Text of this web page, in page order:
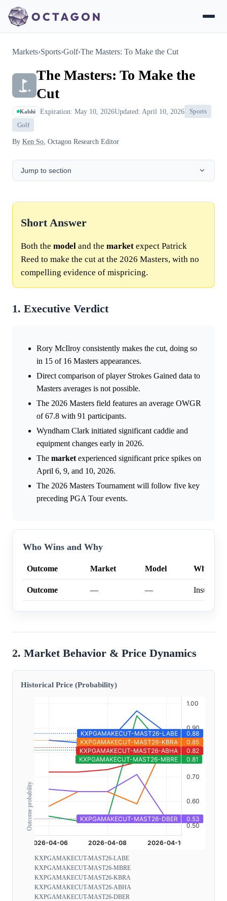
Markets›Sports›Golf›The Masters: To Make the Cut
The Masters: To Make the
Cut
Kalshi Expiration: May 10, 2026Updated: April 10, 2026
Sports
Golf
By Ken So , Octagon Research Editor
Jump to section
Short Answer
Both the model and the market expect Patrick
Reed to make the cut at the 2026 Masters, with no
compelling evidence of mispricing.
1. Executive Verdict
Rory McIlroy consistently makes the cut, doing so
in 15 of 16 Masters appearances.
Direct comparison of player Strokes Gained data to
Masters averages is not possible.
The 2026 Masters field features an average OWGR
of 67.8 with 91 participants.
Wyndham Clark initiated significant caddie and
equipment changes early in 2026.
The market experienced significant price spikes on
April 6, 9, and 10, 2026.
The 2026 Masters Tournament will follow five key
preceding PGA Tour events.
Who Wins and Why
Outcome Market Model Why
Outcome — —
2. Market Behavior & Price Dynamics
Historical Price (Probability)
Outcome probability
KXPGAMAKECUT-MAST26-LABE
KXPGAMAKECUT-MAST26-MBRE
KXPGAMAKECUT-MAST26-KBRA
KXPGAMAKECUT-MAST26-ABHA
KXPGAMAKECUT-MAST26-DBER